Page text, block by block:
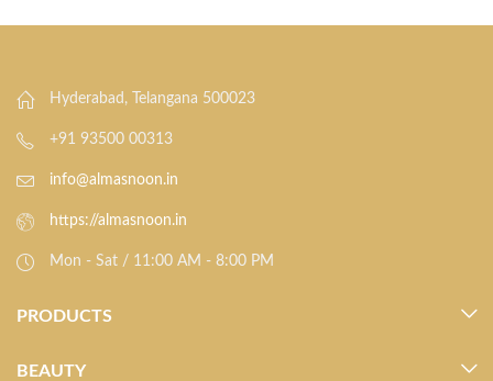
Hyderabad, Telangana 500023
+91 93500 00313
info@almasnoon.in
https://almasnoon.in
Mon - Sat / 11:00 AM - 8:00 PM
PRODUCTS
BEAUTY